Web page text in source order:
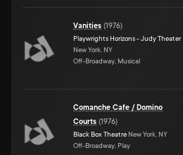
Vanities (1976)
Playwrights Horizons - Judy Theater
New York, NY
Off-Broadway, Musical
Comanche Cafe / Domino
Courts (1976)
Black Box Theatre New York, NY
Off-Broadway, Play